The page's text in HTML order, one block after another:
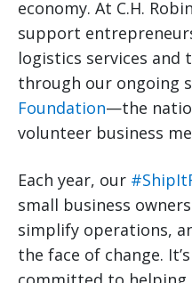
economy. At C.H.
support
logistics services and
through our ongoing
Foundation—the
volunteer business
Each year, our
small business
simplify operations,
the face of change.